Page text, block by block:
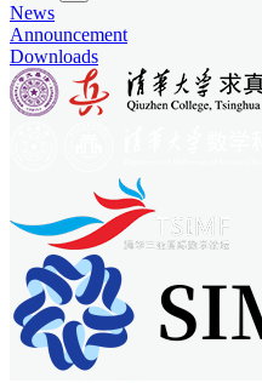
News
Announcement
Downloads